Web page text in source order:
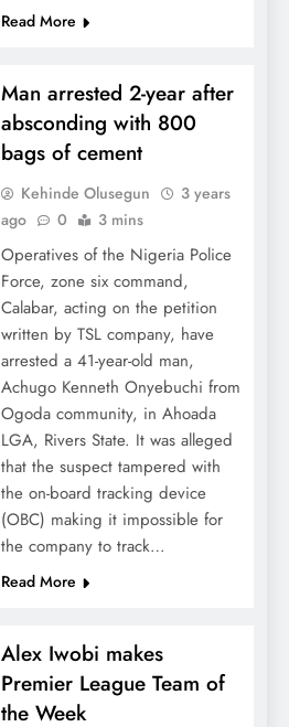
Read More
Man arrested 2-year after
absconding with 800
bags of cement
Kehinde Olusegun
3 years
ago
0 3 mins
Operatives of the Nigeria Police
Force, zone six command,
Calabar, acting on the petition
written by TSL company, have
arrested a 41-year-old man,
Achugo Kenneth Onyebuchi from
Ogoda community, in Ahoada
LGA, Rivers State. It was alleged
that the suspect tampered with
the on-board tracking device
(OBC) making it impossible for
the company to track…
Read More
Alex Iwobi makes
Premier League Team of
the Week